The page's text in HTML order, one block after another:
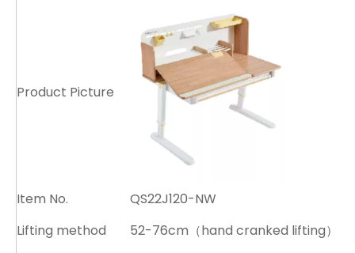
Product Picture
Item No.
QS22J120-NW
Lifting method
52-76cm（hand cranked lifting）